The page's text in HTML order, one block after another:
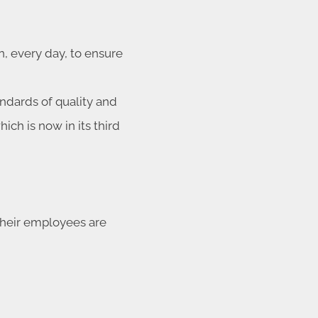
every day, to ensure
of quality and
is now in its third
employees are